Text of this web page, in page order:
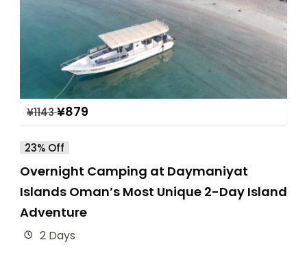
¥1143¥879
23% Off
Overnight Camping at Daymaniyat
Islands Oman’s Most Unique 2-Day Island
Adventure
2 Days